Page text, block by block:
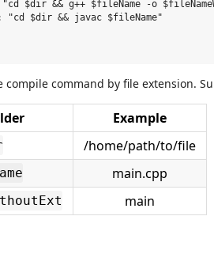
$dir && g++ $fileName -o
"cd $dir && javac $fileName"
compile command by file extension.
Example
/home/path/to/file
main.cpp
main